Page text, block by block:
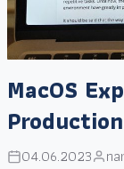
MacOS
Production
04.06.2023